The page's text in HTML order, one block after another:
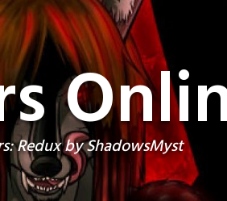
Redux by ShadowsMyst